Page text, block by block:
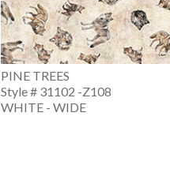
PINE TREES
Style # 31102 -Z108
WHITE - WIDE